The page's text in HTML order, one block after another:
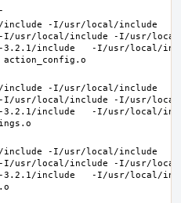
-I/usr/local/include   -
usr/local/include -I/usr/
include   -I/usr/local/
-I/usr/local/include   -
usr/local/include -I/usr/
include   -I/usr/local/
-I/usr/local/include   -
usr/local/include -I/usr/
include   -I/usr/local/